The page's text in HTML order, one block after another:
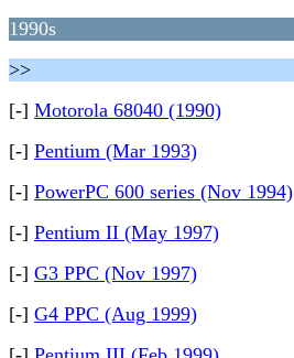
1990s
>>
[-] Motorola 68040 (1990)
[-] Pentium (Mar 1993)
[-] PowerPC 600 series (Nov 1994)
[-] Pentium II (May 1997)
[-] G3 PPC (Nov 1997)
[-] G4 PPC (Aug 1999)